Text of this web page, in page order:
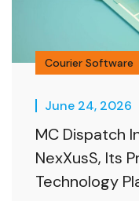
Courier Software
June 24, 2026
MC Dispatch
NexXusS, Its
Technology